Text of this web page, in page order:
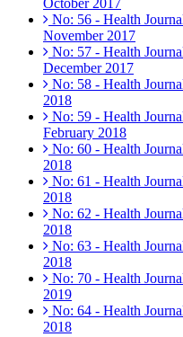
October 2017
No: 56 - Health
November 2017
No: 57 - Health
December 2017
No: 58 - Health
2018
No: 59 - Health
February 2018
No: 60 - Health
2018
No: 61 - Health
2018
No: 62 - Health
2018
No: 63 - Health
2018
No: 70 - Health
2019
No: 64 - Health
2018